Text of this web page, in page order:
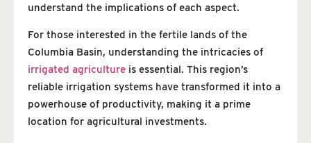
understand the implications of each aspect.
For those interested in the fertile lands of the
Columbia Basin, understanding the intricacies of
irrigated agriculture is essential. This region’s
reliable irrigation systems have transformed it into a
powerhouse of productivity, making it a prime
location for agricultural investments.